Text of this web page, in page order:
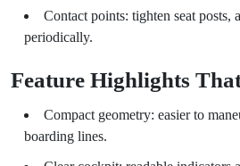
Contact points: tighten seat posts,
periodically.
Feature Highlights
Compact geometry: easier to
boarding lines.